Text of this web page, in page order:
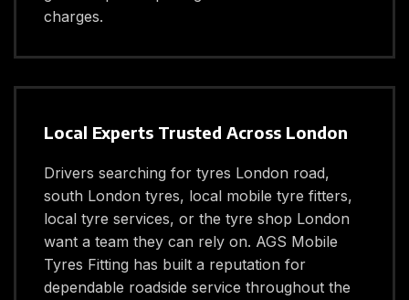
charges.
Local Experts Trusted Across London
Drivers searching for tyres London road,
south London tyres, local mobile tyre fitters,
local tyre services, or the tyre shop London
want a team they can rely on. AGS Mobile
Tyres Fitting has built a reputation for
dependable roadside service throughout the